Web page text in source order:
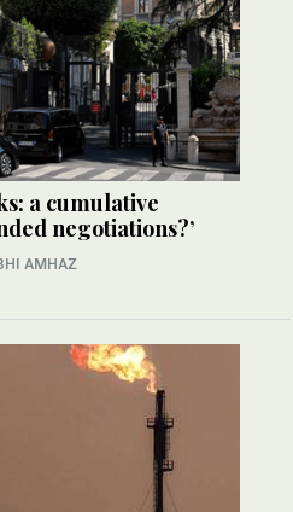
a cumulative
negotiations?’
AMHAZ